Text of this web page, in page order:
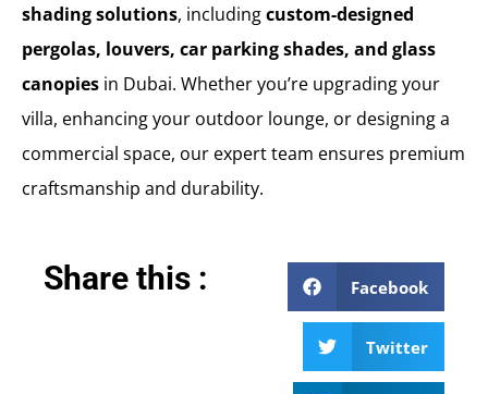
shading solutions, includingcustom-designed
pergolas, louvers, car parking shades, and glass
canopies in Dubai. Whether you’re upgrading your
villa, enhancing your outdoor lounge, or designing a
commercial space, our expert team ensures premium
craftsmanship and durability.
Share this : Facebook
Twitter